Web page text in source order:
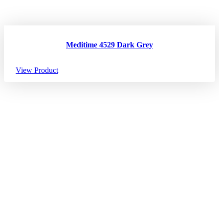
Meditime 4529 Dark Grey
View Product